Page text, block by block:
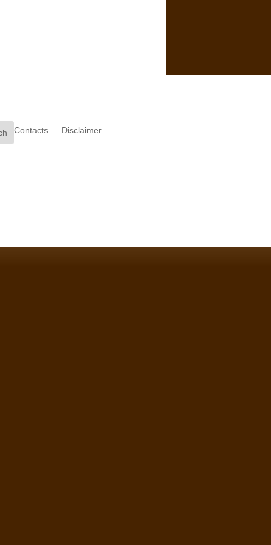
Contacts Disclaimer